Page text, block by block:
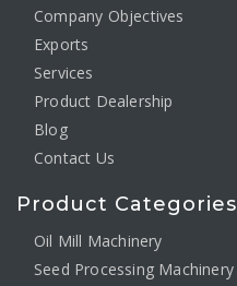
Company Objectives
Exports
Services
Product Dealership
Blog
Contact Us
Product Categories
Oil Mill Machinery
Seed Processing Machinery